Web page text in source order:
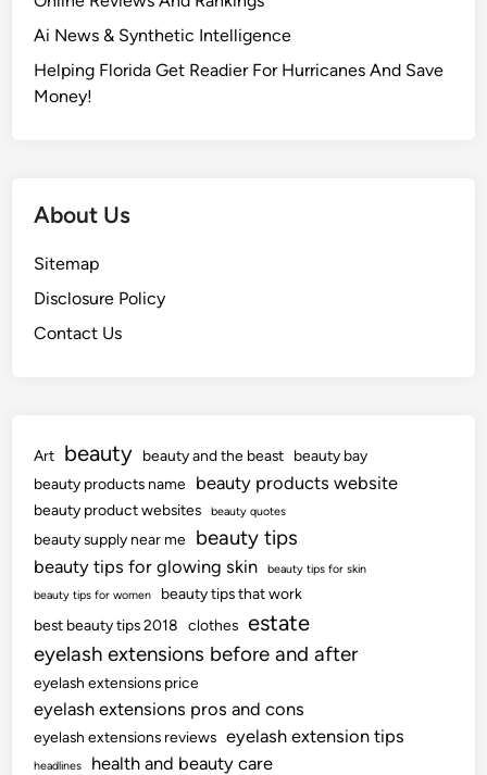
Ai News & Synthetic Intelligence
Helping Florida Get Readier For Hurricanes And Save
Money!
About Us
Sitemap
Disclosure Policy
Contact Us
Art beauty beauty and the beast
beauty bay
beauty products name
beauty products website
beauty product websites beauty quotes
beauty supply near me beauty tips
beauty tips for glowing skin
beauty tips for skin
beauty tips for women
beauty tips that work
best beauty tips 2018
clothes estate
eyelash extensions before and after
eyelash extensions price
eyelash extensions pros and cons
eyelash extensions reviews eyelash extension tips
headlines health and beauty care